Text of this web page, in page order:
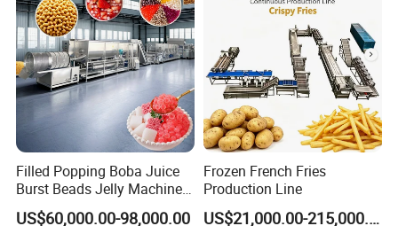
Filled Popping Boba Juice
Burst Beads Jelly Machine
Production Line
US$60,000.00-98,000.00
Frozen French Fries
Production Line
US$21,000.00-215,000.00